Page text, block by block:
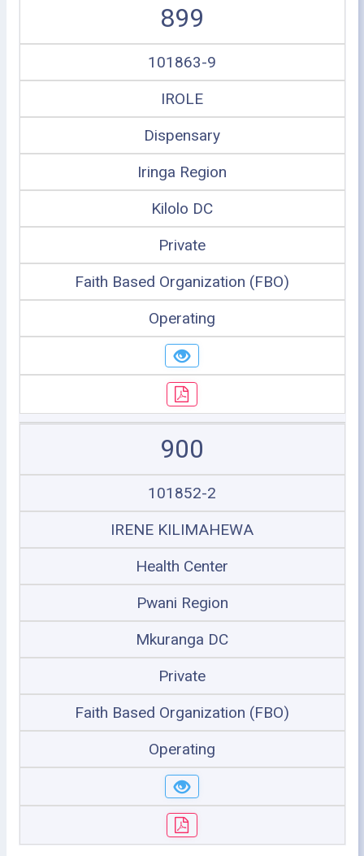
899
101863-9
IROLE
Dispensary
Iringa Region
Kilolo DC
Private
Faith Based Organization (FBO)
Operating
900
101852-2
IRENE KILIMAHEWA
Health Center
Pwani Region
Mkuranga DC
Private
Faith Based Organization (FBO)
Operating